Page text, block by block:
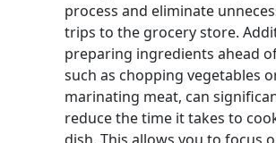
process and eliminate
trips to the grocery store.
preparing ingredients ahead
such as chopping vegetables
marinating meat, can
reduce the time it takes to